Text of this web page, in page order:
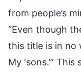
from people’s
“Even though
this title is in no
My ‘sons.’”